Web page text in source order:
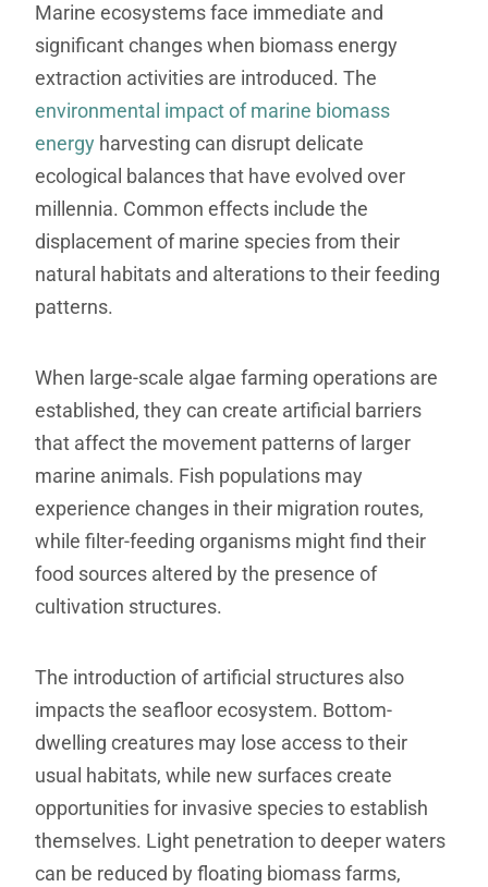
Marine ecosystems face immediate and
significant changes when biomass energy
extraction activities are introduced. The
environmental impact of marine biomass
energy harvesting can disrupt delicate
ecological balances that have evolved over
millennia. Common effects include the
displacement of marine species from their
natural habitats and alterations to their feeding
patterns.
When large-scale algae farming operations are
established, they can create artificial barriers
that affect the movement patterns of larger
marine animals. Fish populations may
experience changes in their migration routes,
while filter-feeding organisms might find their
food sources altered by the presence of
cultivation structures.
The introduction of artificial structures also
impacts the seafloor ecosystem. Bottom-
dwelling creatures may lose access to their
usual habitats, while new surfaces create
opportunities for invasive species to establish
themselves. Light penetration to deeper waters
can be reduced by floating biomass farms,